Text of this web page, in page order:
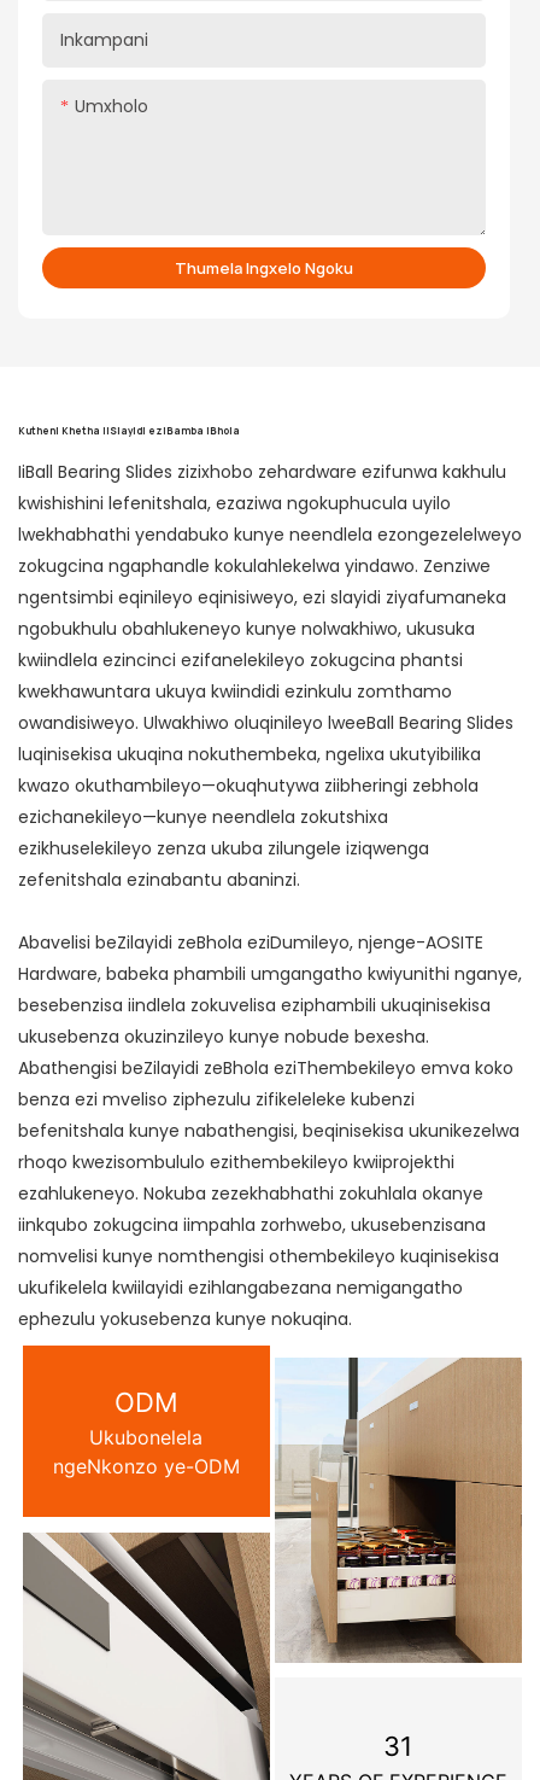
Inkampani
Umxholo
Thumela Ingxelo Ngoku
Kutheni Khetha iiSlayidi eziBamba iBhola
IiBall Bearing Slides zizixhobo zehardware ezifunwa kakhulu
kwishishini lefenitshala, ezaziwa ngokuphucula uyilo
lwekhabhathi yendabuko kunye neendlela ezongezelelweyo
zokugcina ngaphandle kokulahlekelwa yindawo. Zenziwe
ngentsimbi eqinileyo eqinisiweyo, ezi slayidi ziyafumaneka
ngobukhulu obahlukeneyo kunye nolwakhiwo, ukusuka
kwiindlela ezincinci ezifanelekileyo zokugcina phantsi
kwekhawuntara ukuya kwiindidi ezinkulu zomthamo
owandisiweyo. Ulwakhiwo oluqinileyo lweeBall Bearing Slides
luqinisekisa ukuqina nokuthembeka, ngelixa ukutyibilika
kwazo okuthambileyo—okuqhutywa ziibheringi zebhola
ezichanekileyo—kunye neendlela zokutshixa
ezikhuselekileyo zenza ukuba zilungele iziqwenga
zefenitshala ezinabantu abaninzi.
Abavelisi beZilayidi zeBhola eziDumileyo, njenge-AOSITE
Hardware, babeka phambili umgangatho kwiyunithi nganye,
besebenzisa iindlela zokuvelisa eziphambili ukuqinisekisa
ukusebenza okuzinzileyo kunye nobude bexesha.
Abathengisi beZilayidi zeBhola eziThembekileyo emva koko
benza ezi mveliso ziphezulu zifikeleleke kubenzi
befenitshala kunye nabathengisi, beqinisekisa ukunikezelwa
rhoqo kwezisombululo ezithembekileyo kwiiprojekthi
ezahlukeneyo. Nokuba zezekhabhathi zokuhlala okanye
iinkqubo zokugcina iimpahla zorhwebo, ukusebenzisana
nomvelisi kunye nomthengisi othembekileyo kuqinisekisa
ukufikelela kwiilayidi ezihlangabezana nemigangatho
ephezulu yokusebenza kunye nokuqina.
ODM
Ukubonelela
ngeNkonzo ye-ODM
31